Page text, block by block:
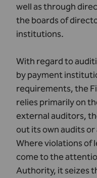
well as through
the boards of
institutions.
With regard to
by payment
requirements, the
relies primarily on
external auditors,
out its own audits
Where violations of
come to the
Authority, it seizes